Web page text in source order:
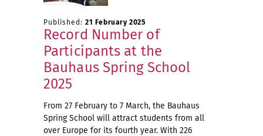
Published: 21 February 2025
Record Number of
Participants at the
Bauhaus Spring School
2025
From 27 February to 7 March, the Bauhaus
Spring School will attract students from all
over Europe for its fourth year. With 226